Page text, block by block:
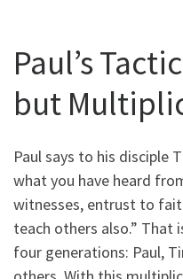
Paul’s
but
Paul says to his disciple
what you have heard
witnesses, entrust to
teach others also.” That
four generations: Paul,